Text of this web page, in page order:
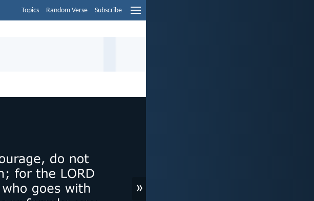
Topics Random Verse Subscribe
»